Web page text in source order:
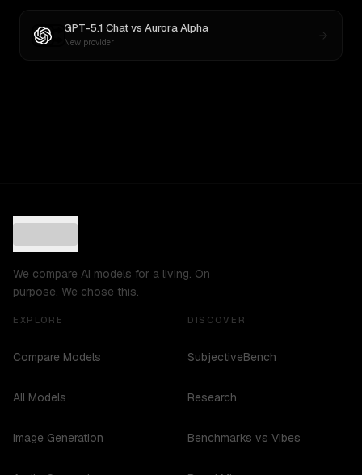
GPT-5.1 Chatvs Aurora Alpha
New provider
We compare AI models for a living. On
purpose. We chose this.
EXPLORE
Compare Models
All Models
Image Generation
DISCOVER
SubjectiveBench
Research
Benchmarks vs Vibes